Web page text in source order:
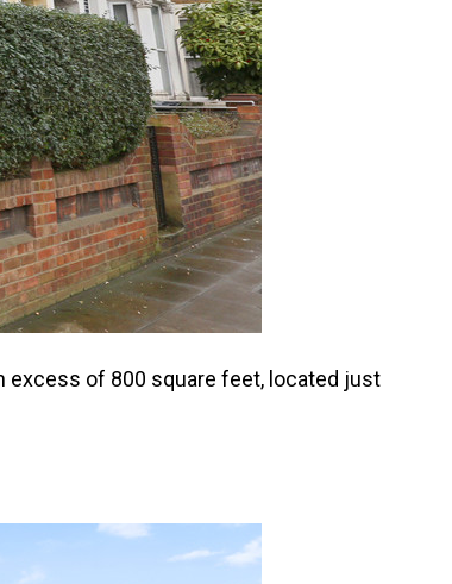
excess of 800 square feet, located just